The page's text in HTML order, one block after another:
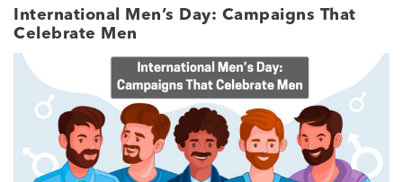
International Men’s Day: Campaigns That
Celebrate Men